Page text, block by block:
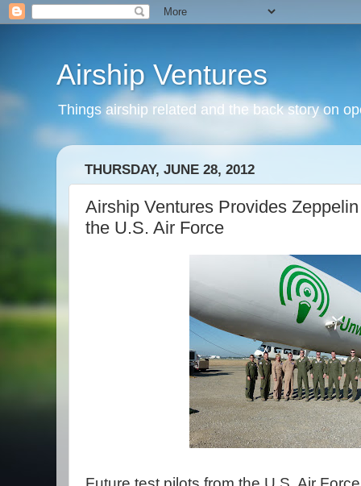
Airship Ventures
Things airship related and the back story on
THURSDAY, JUNE 28, 2012
Airship Ventures Provides
the U.S. Air Force